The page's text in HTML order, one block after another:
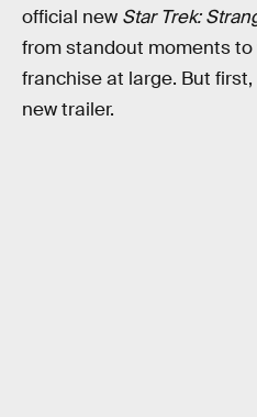
official new Star Trek:
from standout moments
franchise at large. But
new trailer.